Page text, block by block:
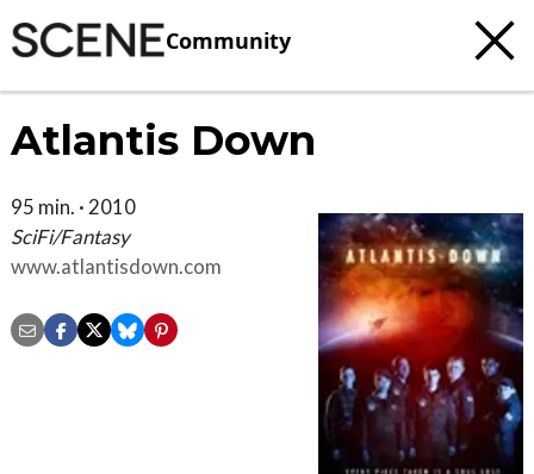
Community
Atlantis Down
95 min. · 2010
SciFi/Fantasy
www.atlantisdown.com